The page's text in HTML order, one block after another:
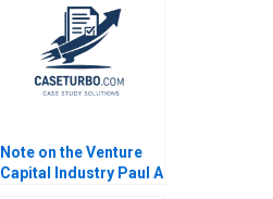
Note on the Venture
Capital Industry Paul A